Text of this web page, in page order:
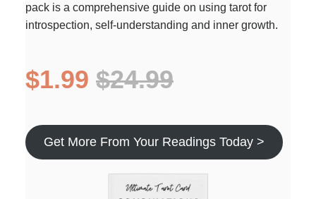
pack is a comprehensive guide on using tarot for
introspection, self-understanding and inner growth.
$1.99 $24.99
Get More From Your Readings Today >